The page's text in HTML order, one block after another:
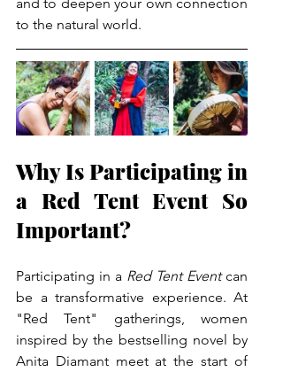
to the natural world.
Why Is Participating in
a Red Tent Event So
Important?
Participating in a Red Tent Event can
be a transformative experience. At
"Red Tent" gatherings, women
inspired by the bestselling novel by
Anita Diamant meet at the start of